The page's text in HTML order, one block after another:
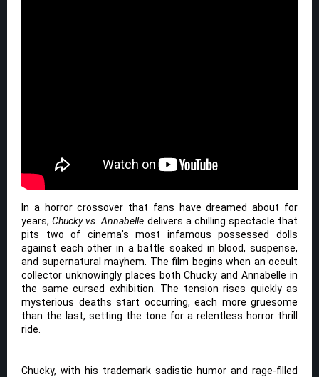
In a horror crossover that fans have dreamed about for
years,Chucky vs. Annabelle delivers a chilling spectacle that
pits two of cinema’s most infamous possessed dolls
against each other in a battle soaked in blood, suspense,
and supernatural mayhem. The film begins when an occult
collector unknowingly places both Chucky and Annabelle in
the same cursed exhibition. The tension rises quickly as
mysterious deaths start occurring, each more gruesome
than the last, setting the tone for a relentless horror thrill
ride.
Chucky, with his trademark sadistic humor and rage-filled